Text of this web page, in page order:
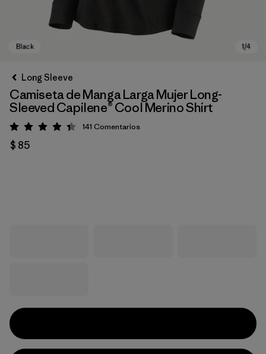
Long Sleeve
Camiseta de Manga Larga Mujer Long-
Sleeved Capilene® Cool Merino Shirt
Valoración: 4.4 / 5
141 Comentarios
$ 85